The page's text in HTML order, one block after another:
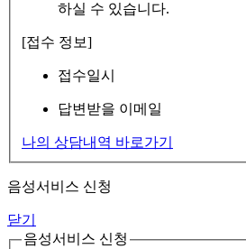
하실 수 있습니다.
[접수 정보]
접수일시
답변받을 이메일
나의 상담내역 바로가기
음성서비스 신청
닫기
음성서비스 신청